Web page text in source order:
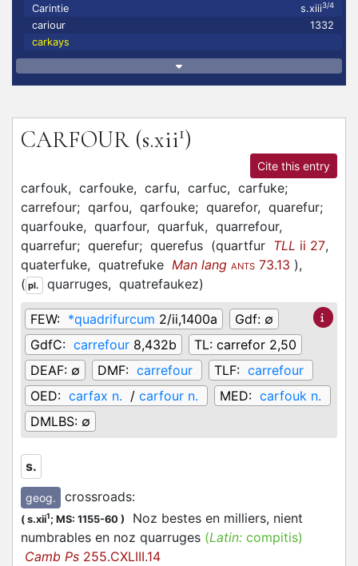
Carintie
s.xiii3/4
cariour
1332
carkays
CARFOUR (s.xii1)
Cite this entry
carfouk, carfouke, carfu, carfuc, carfuke;
carrefour; qarfou, qarfouke; quarefor, quarefur;
quarfouke, quarfour, quarfuk, quarrefour,
quarrefur; querefur; querefus (quartfur TLL ii 27,
quaterfuke, quatrefuke Man lang ANTS 73.13 ),
( pl. quarruges, quatrefaukez)
FEW: *quadrifurcum 2/ii,1400a Gdf: ∅
GdfC: carrefour 8,432b TL: carrefor 2,50
DEAF: ∅ DMF: carrefour TLF: carrefour
OED: carfax n. / carfour n. MED: carfouk n.
DMLBS: ∅
s.
geog. crossroads:
( s.xii1; MS: 1155-60 )
Noz bestes en milliers, nient
numbrables en noz quarruges (Latin: compitis)
Camb Ps 255.CXLIII.14